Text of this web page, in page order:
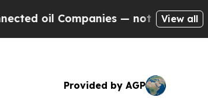
Companies — not Taxpayers — the
View all
Provided by AGP